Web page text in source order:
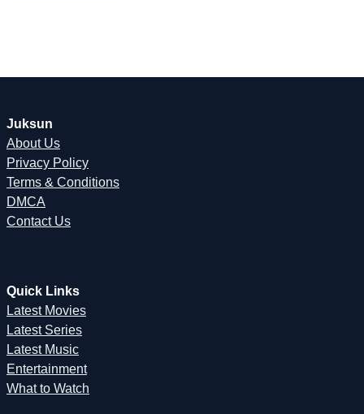
Juksun
About Us
Privacy Policy
Terms & Conditions
DMCA
Contact Us
Quick Links
Latest Movies
Latest Series
Latest Music
Entertainment
What to Watch